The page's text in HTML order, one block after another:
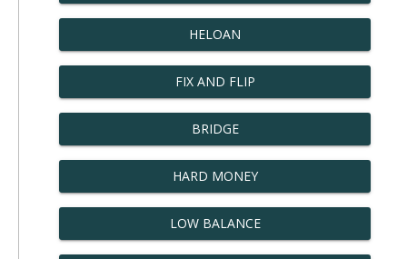
HELOAN
FIX AND FLIP
BRIDGE
HARD MONEY
LOW BALANCE